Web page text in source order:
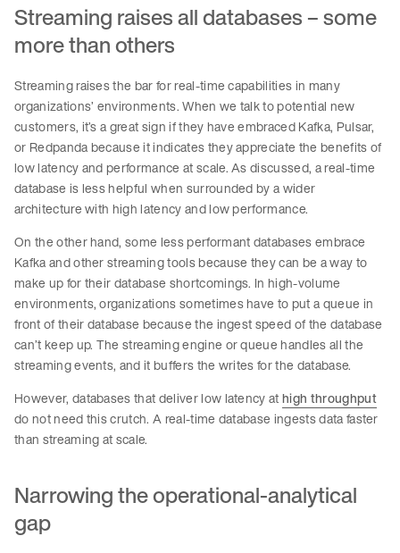
Streaming raises all databases – some
more than others
Streaming raises the bar for real-time capabilities in many
organizations’ environments. When we talk to potential new
customers, it’s a great sign if they have embraced Kafka, Pulsar,
or Redpanda because it indicates they appreciate the benefits of
low latency and performance at scale. As discussed, a real-time
database is less helpful when surrounded by a wider
architecture with high latency and low performance.
On the other hand, some less performant databases embrace
Kafka and other streaming tools because they can be a way to
make up for their database shortcomings. In high-volume
environments, organizations sometimes have to put a queue in
front of their database because the ingest speed of the database
can’t keep up. The streaming engine or queue handles all the
streaming events, and it buffers the writes for the database.
However, databases that deliver low latency athigh throughput
do not need this crutch. A real-time database ingests data faster
than streaming at scale.
Narrowing the operational-analytical
gap